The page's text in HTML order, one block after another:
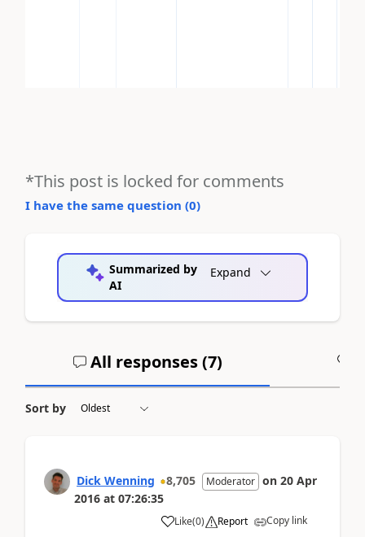
*This post is locked for comments
I have the same question (0)
Summarized by
AI
Expand
All responses (7)
Sort by
Dick Wenning 8,705 Moderator on 20 Apr
2016 at 07:26:35
Like(0) Report Copy link